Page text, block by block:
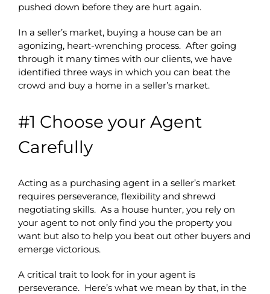
pushed down before they are hurt again.
In a seller’s market, buying a house can be an
agonizing, heart-wrenching process. After going
through it many times with our clients, we have
identified three ways in which you can beat the
crowd and buy a home in a seller’s market.
#1 Choose your Agent
Carefully
Acting as a purchasing agent in a seller’s market
requires perseverance, flexibility and shrewd
negotiating skills. As a house hunter, you rely on
your agent to not only find you the property you
want but also to help you beat out other buyers and
emerge victorious.
A critical trait to look for in your agent is
perseverance. Here’s what we mean by that, in the